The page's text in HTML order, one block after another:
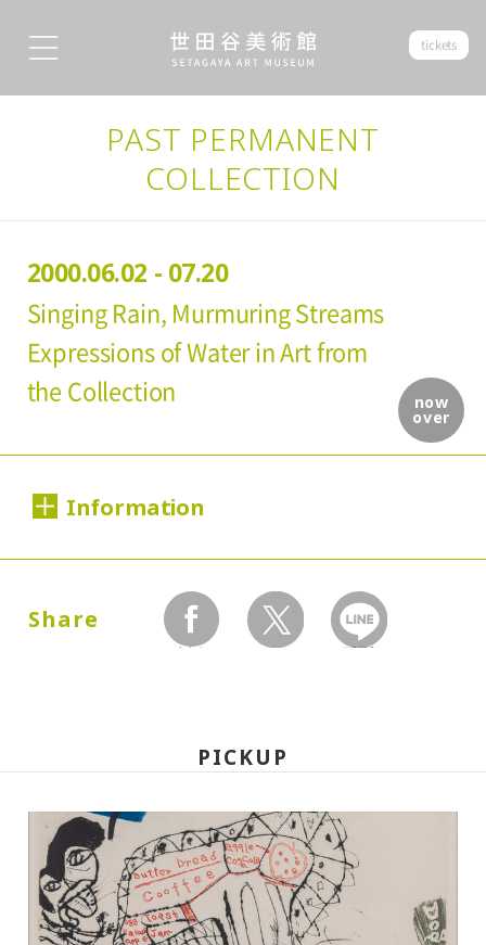
tickets
PAST PERMANENT
COLLECTION
now
over
2000.06.02 - 07.20
Singing Rain, Murmuring Streams
Expressions of Water in Art from
the Collection
Information
2000.06.02 (Friday) - 07.20 (Thursday)
10:00A.M. - 6:00P.M. (Last entry 30 minutes
before closing time)
Place:
Share
facebook twitter LINEで送る
PICKUP